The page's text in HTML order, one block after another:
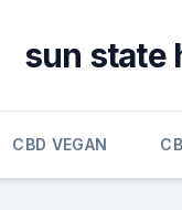
sun state
CBD VEGAN